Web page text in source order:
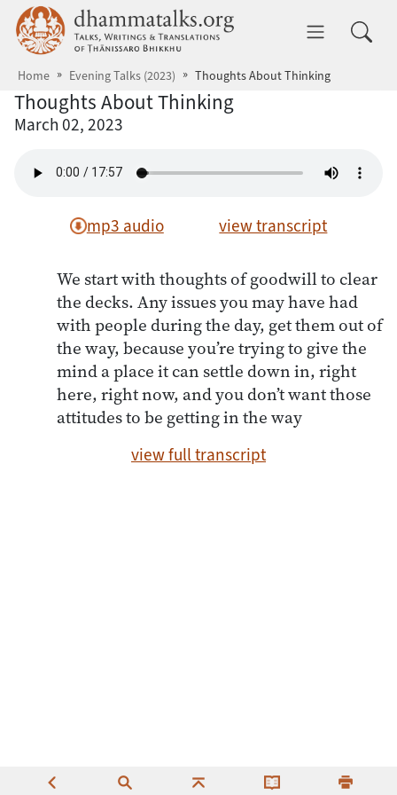
Skip to main content dhammatalks.org
Home Evening Talks (2023) Thoughts About Thinking
Thoughts About Thinking
March 02, 2023
mp3 audio view transcript
We start with thoughts of goodwill to clear
the decks. Any issues you may have had
with people during the day, get them out of
the way, because you’re trying to give the
mind a place it can settle down in, right
here, right now, and you don’t want those
attitudes to be getting in the way
view full transcript